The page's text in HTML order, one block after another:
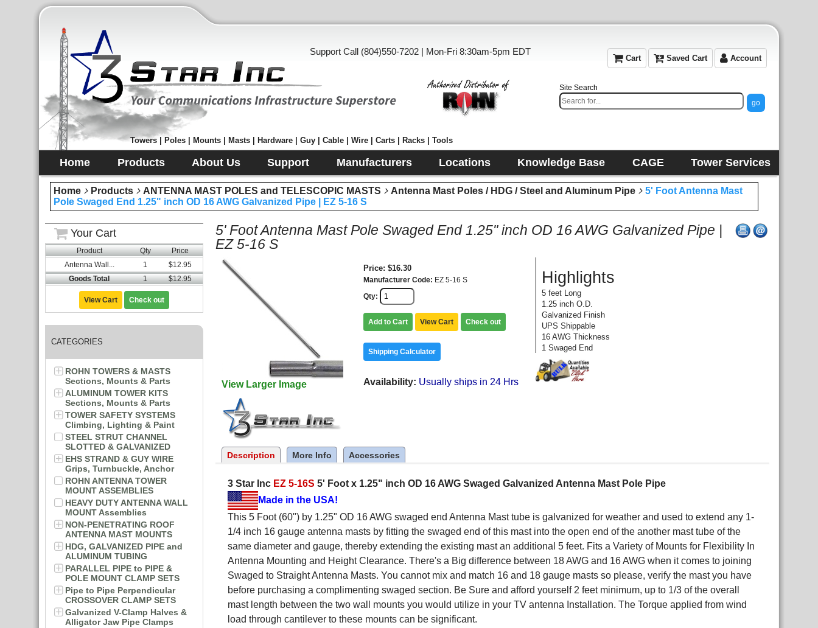
Support Call (804)550-7202 | Mon-Fri 8:30am-5pm EDT
Cart Saved Cart Account
Towers | Poles | Mounts | Masts | Hardware | Guy | Cable | Wire | Carts | Racks | Tools
Site Search
Home Products About Us Support Manufacturers Locations Knowledge Base CAGE Tower Services
Home Products ANTENNA MAST POLES and TELESCOPIC MASTS Antenna Mast Poles / HDG / Steel and Aluminum Pipe
5' Foot Antenna Mast
Pole Swaged End 1.25" inch OD 16 AWG Galvanized Pipe | EZ 5-16 S
Your Cart
Product Qty
Price
Antenna Wall...
1
$12.95
Goods Total
1 $12.95
View Cart Check out
CATEGORIES
ROHN TOWERS & MASTS
Sections, Mounts & Parts
ALUMINUM TOWER KITS
Sections, Mounts & Parts
TOWER SAFETY SYSTEMS
Climbing, Lighting & Paint
STEEL STRUT CHANNEL
SLOTTED & GALVANIZED
EHS STRAND & GUY WIRE
Grips, Turnbuckle, Anchor
ROHN ANTENNA TOWER
MOUNT ASSEMBLIES
HEAVY DUTY ANTENNA WALL
MOUNT Assemblies
NON-PENETRATING ROOF
ANTENNA MAST MOUNTS
HDG, GALVANIZED PIPE and
ALUMINUM TUBING
PARALLEL PIPE to PIPE &
POLE MOUNT CLAMP SETS
Pipe to Pipe Perpendicular
CROSSOVER CLAMP SETS
Galvanized V-Clamp Halves &
Alligator Jaw Pipe Clamps
5' Foot Antenna Mast Pole Swaged End 1.25" inch OD 16 AWG Galvanized Pipe |
EZ 5-16 S
View Larger Image
Price $16.30
Manufacturer Code
EZ 5-16 S
Qty
Add to Cart View Cart Check out
Shipping Calculator
Availability Usually ships in 24 Hrs
Highlights
5 feet Long
1.25 inch O.D.
Galvanized Finish
UPS Shippable
16 AWG Thickness
1 Swaged End
Description More Info Accessories
3 Star Inc EZ 5-16S 5' Foot x 1.25" inch OD 16 AWG Swaged Galvanized Antenna Mast Pole Pipe
Made in the USA!
This 5 Foot (60") by 1.25" OD 16 AWG swaged end Antenna Mast tube is galvanized for weather and used to extend any 1-
1/4 inch 16 gauge antenna masts by fitting the swaged end of this mast into the open end of the another mast tube of the
same diameter and gauge, thereby extending the existing mast an additional 5 feet. Fits a Variety of Mounts for Flexibility In
Antenna Mounting and Height Clearance. There's a Big difference between 18 AWG and 16 AWG when it comes to joining
Swaged to Straight Antenna Masts. You cannot mix and match 16 and 18 gauge masts so please, verify the mast you have
before purchasing a complimenting swaged section. Be Sure and afford yourself 2 feet minimum, up to 1/3 of the overall
mast length between the two wall mounts you would utilize in your TV antenna Installation. The Torque applied from wind
load through cantilever to these mounts can be significant.